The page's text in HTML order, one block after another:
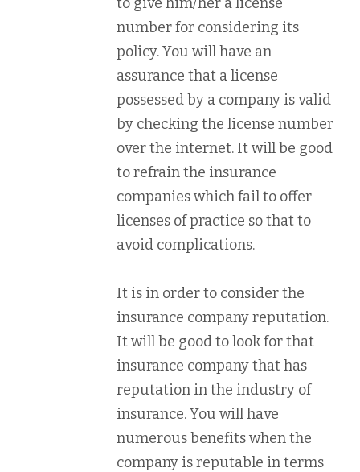
number for considering its
policy. You will have an
assurance that a license
possessed by a company is valid
by checking the license number
over the internet. It will be good
to refrain the insurance
companies which fail to offer
licenses of practice so that to
avoid complications.
It is in order to consider the
insurance company reputation.
It will be good to look for that
insurance company that has
reputation in the industry of
insurance. You will have
numerous benefits when the
company is reputable in terms